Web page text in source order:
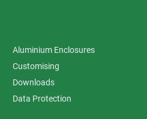
Aluminium Enclosures
Customising
Downloads
Data Protection